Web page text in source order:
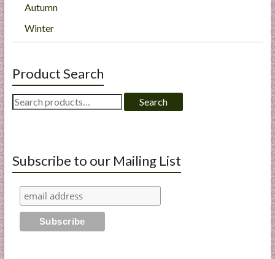
Autumn
Winter
Product Search
Search
for:
Search
Subscribe to our Mailing List